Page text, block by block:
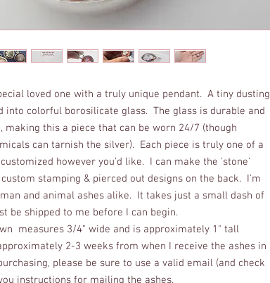
loved one with a truly unique pendant. A tiny dusting
into colorful borosilicate glass. The glass is durable and
making this a piece that can be worn 24/7 (though
can tarnish the silver). Each piece is truly one of a
however you'd like. I can make the 'stone'
stamping & pierced out designs on the back. I'm
and animal ashes alike. It takes just a small dash of
be shipped to me before I can begin.
measures 3/4" wide and is approximately 1" tall
2-3 weeks from when I receive the ashes in
please be sure to use a valid email (and check
instructions for mailing the ashes.